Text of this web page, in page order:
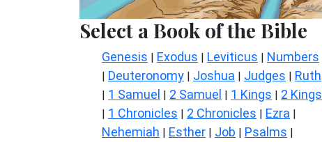
Select a Book of the Bible
Genesis | Exodus | Leviticus | Numbers
| Deuteronomy | Joshua | Judges | Ruth
| 1 Samuel | 2 Samuel | 1 Kings | 2 Kings
| 1 Chronicles | 2 Chronicles | Ezra |
Nehemiah | Esther | Job | Psalms |